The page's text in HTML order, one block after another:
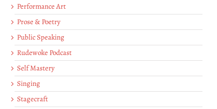
Performance Art
Prose & Poetry
Public Speaking
Rudewoke Podcast
Self Mastery
Singing
Stagecraft